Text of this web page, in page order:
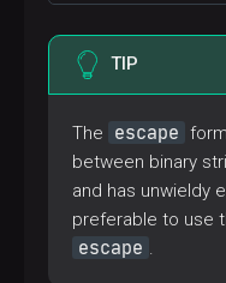
TIP
The escape
between binary
and has unwieldy
preferable to use
escape .